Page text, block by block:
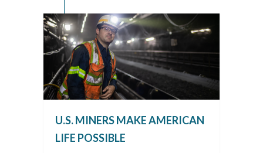
U.S. MINERS MAKE AMERICAN
LIFE POSSIBLE